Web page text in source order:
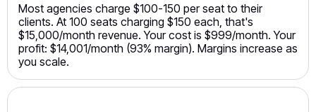
Most agencies charge $100-150 per seat to their
clients. At 100 seats charging $150 each, that's
$15,000/month revenue. Your cost is $999/month. Your
profit: $14,001/month (93% margin). Margins increase as
you scale.